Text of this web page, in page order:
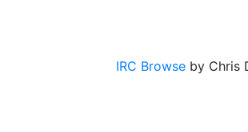
IRC Browse by Chris